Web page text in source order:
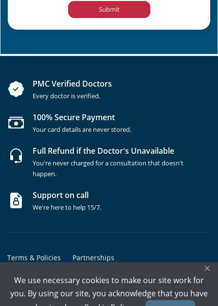
Submit
PMC Verified Doctors
Every doctor is verified.
100% Secure Payment
Your card details are never stored.
Full Refund if the Doctor's Unavailable
You're never charged for a consultation that doesn't
happen.
Support on call
We're here to help 15/7.
Terms & Policies Partnerships
Copyrights @ Marham Inc. All rights reserved since 2016 - 2026
×
We use necessary cookies to make our site work for
you. By using our site, you acknowledge that you have